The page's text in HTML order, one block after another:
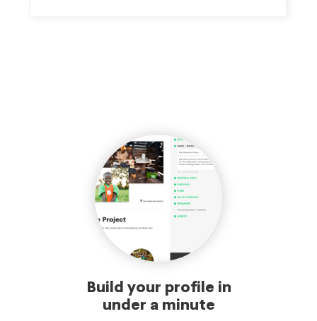
Build your profile in
under a minute